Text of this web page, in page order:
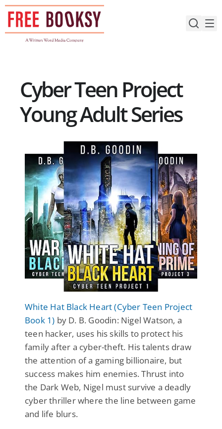
Skip
content
Cyber Teen Project
Young Adult Series
White Hat Black Heart (Cyber Teen Project
Book 1) by D. B. Goodin: Nigel Watson, a
teen hacker, uses his skills to protect his
family after a cyber-theft. His talents draw
the attention of a gaming billionaire, but
success makes him enemies. Thrust into
the Dark Web, Nigel must survive a deadly
cyber thriller where the line between game
and life blurs.